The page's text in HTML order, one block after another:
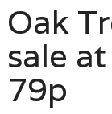
Oak
sale
79p